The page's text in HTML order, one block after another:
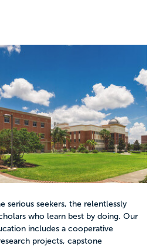
serious seekers, the relentlessly
who learn best by doing. Our
includes a cooperative
projects, capstone